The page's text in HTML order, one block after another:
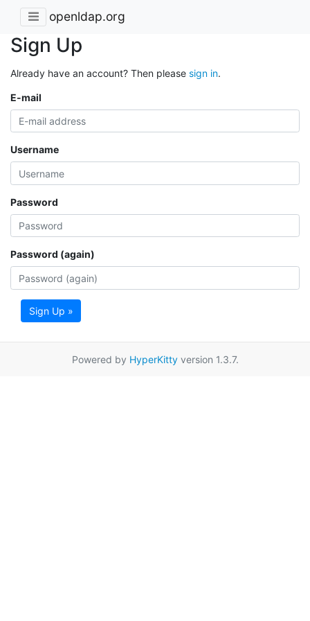
openldap.org
Sign Up
Already have an account? Then please sign in.
E-mail
Username
Password
Password (again)
Sign Up »
Powered by HyperKittyversion 1.3.7.